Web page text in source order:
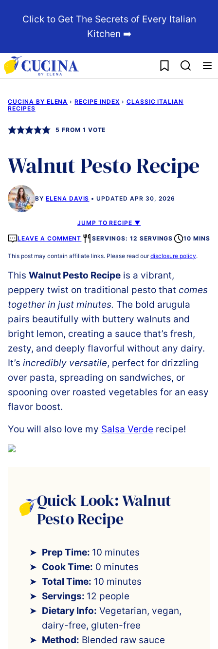
Click to Get The Secrets of Every Italian
Kitchen ➡️
My Favorites
CUCINA BY ELENA › RECIPE INDEX › CLASSIC ITALIAN
RECIPES
5 FROM 1 VOTE
Walnut Pesto Recipe
BY ELENA DAVIS UPDATED APR 30, 2026
JUMP TO RECIPE ▼
LEAVE A COMMENT SERVINGS: 12 SERVINGS 10 MINS
This post may contain affiliate links. Please read ourdisclosure policy.
This Walnut Pesto Recipe is a vibrant,
peppery twist on traditional pesto that comes
together in just minutes. The bold arugula
pairs beautifully with buttery walnuts and
bright lemon, creating a sauce that’s fresh,
zesty, and deeply flavorful without any dairy.
It’s incredibly versatile, perfect for drizzling
over pasta, spreading on sandwiches, or
spooning over roasted vegetables for an easy
flavor boost.
You will also love my Salsa Verde recipe!
Quick Look: Walnut
Pesto Recipe
Prep Time: 10 minutes
Cook Time: 0 minutes
Total Time: 10 minutes
Servings: 12 people
Dietary Info: Vegetarian, vegan,
dairy-free, gluten-free
Method: Blended raw sauce